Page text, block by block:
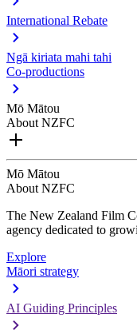
International Rebate
Ngā kiriata mahi tahi
Co-productions
Mō Mātou
About NZFC
Mō Mātou
About NZFC
The New Zealand Film
agency dedicated to
Explore
Māori strategy
AI Guiding Principles